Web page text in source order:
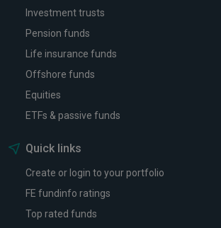
Investment trusts
Pension funds
Life insurance funds
Offshore funds
Equities
ETFs & passive funds
Quick links
Create or login to your portfolio
FE fundinfo ratings
Top rated funds